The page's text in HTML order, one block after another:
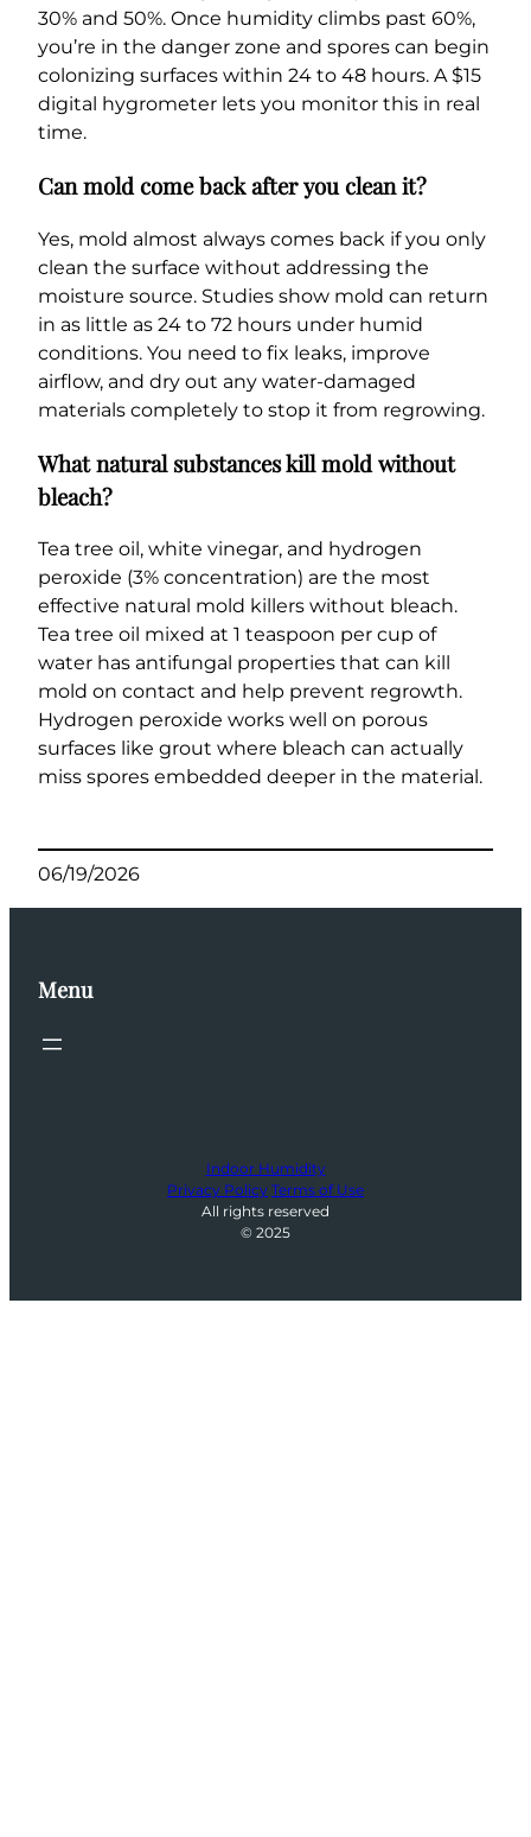
30% and 50%. Once humidity climbs past 60%,
you’re in the danger zone and spores can begin
colonizing surfaces within 24 to 48 hours. A $15
digital hygrometer lets you monitor this in real
time.
Can mold come back after you clean it?
Yes, mold almost always comes back if you only
clean the surface without addressing the
moisture source. Studies show mold can return
in as little as 24 to 72 hours under humid
conditions. You need to fix leaks, improve
airflow, and dry out any water-damaged
materials completely to stop it from regrowing.
What natural substances kill mold without
bleach?
Tea tree oil, white vinegar, and hydrogen
peroxide (3% concentration) are the most
effective natural mold killers without bleach.
Tea tree oil mixed at 1 teaspoon per cup of
water has antifungal properties that can kill
mold on contact and help prevent regrowth.
Hydrogen peroxide works well on porous
surfaces like grout where bleach can actually
miss spores embedded deeper in the material.
06/19/2026
Menu
Indoor Humidity
Privacy Policy Terms of Use
All rights reserved
© 2025